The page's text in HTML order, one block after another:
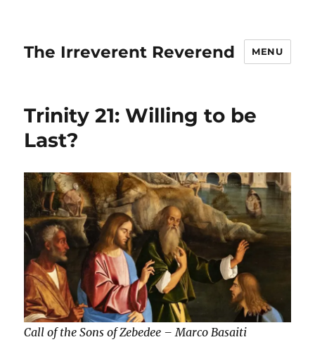
The Irreverent Reverend MENU
Trinity 21: Willing to be
Last?
Call of the Sons of Zebedee – Marco Basaiti